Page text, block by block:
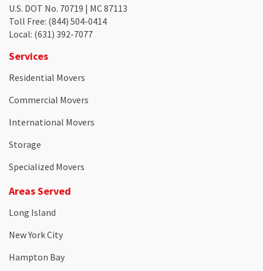
U.S. DOT No. 70719 | MC 87113
Toll Free: (844) 504-0414
Local: (631) 392-7077
Services
Residential Movers
Commercial Movers
International Movers
Storage
Specialized Movers
Areas Served
Long Island
New York City
Hampton Bay